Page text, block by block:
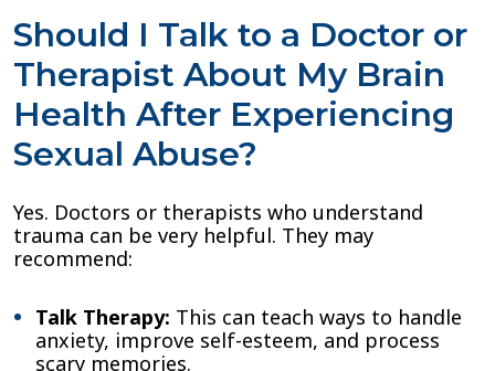
Should I Talk to a Doctor or
Therapist About My Brain
Health After Experiencing
Sexual Abuse?
Yes. Doctors or therapists who understand
trauma can be very helpful. They may
recommend:
Talk Therapy: This can teach ways to handle
anxiety, improve self-esteem, and process
scary memories.